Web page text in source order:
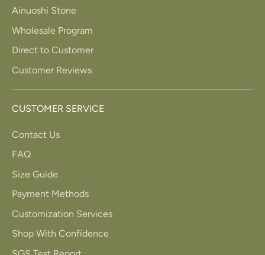
Ainuoshi Stone
Wholesale Program
Direct to Customer
Customer Reviews
CUSTOMER SERVICE
Contact Us
FAQ
Size Guide
Payment Methods
Customization Services
Shop With Confidence